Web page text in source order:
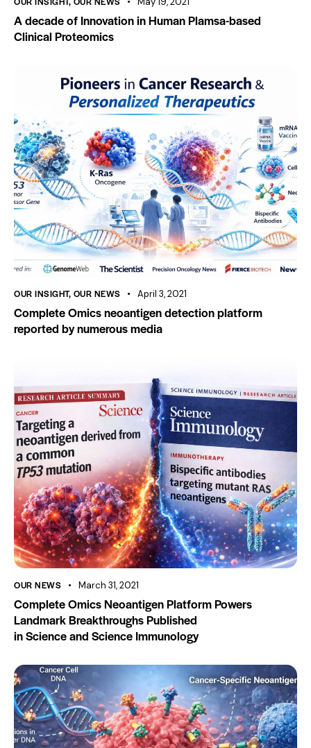
A decade of Innovation in Human Plamsa-based
Clinical Proteomics
OUR INSIGHT, OUR NEWS April 3, 2021
Complete Omics neoantigen detection platform
reported by numerous media
OUR NEWS March 31, 2021
Complete Omics Neoantigen Platform Powers
Landmark Breakthroughs Published
in Science and Science Immunology